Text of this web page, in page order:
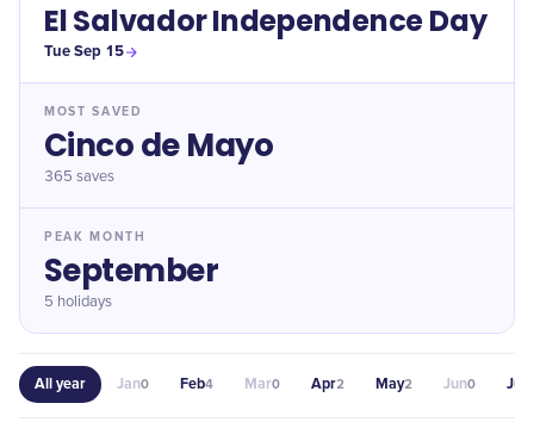
El Salvador Independence Day
Tue Sep 15
MOST SAVED
Cinco de Mayo
365 saves
PEAK MONTH
September
5 holidays
All year Jan0 Feb4 Mar0 Apr2 May2 Jun0 Jul